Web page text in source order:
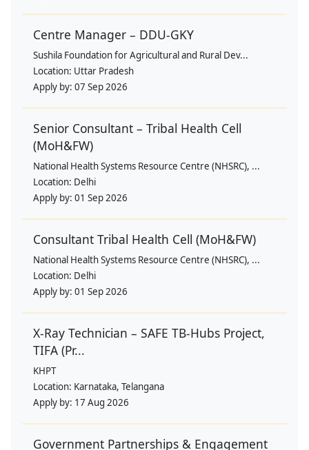
Centre Manager – DDU-GKY
Sushila Foundation for Agricultural and Rural Dev...
Location: Uttar Pradesh
Apply by: 07 Sep 2026
Senior Consultant – Tribal Health Cell
(MoH&FW)
National Health Systems Resource Centre (NHSRC), ...
Location: Delhi
Apply by: 01 Sep 2026
Consultant Tribal Health Cell (MoH&FW)
National Health Systems Resource Centre (NHSRC), ...
Location: Delhi
Apply by: 01 Sep 2026
X-Ray Technician – SAFE TB-Hubs Project,
TIFA (Pr...
KHPT
Location: Karnataka, Telangana
Apply by: 17 Aug 2026
Government Partnerships & Engagement